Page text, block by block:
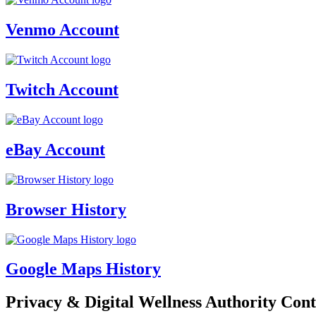
Venmo Account
Twitch Account
eBay Account
Browser History
Google Maps History
Privacy & Digital Wellness Authority